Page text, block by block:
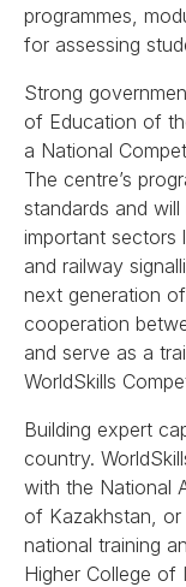
programmes,
for assessing
Strong
of Education of
a National
The centre’s
standards and
important sectors
and railway
next generation
cooperation
and serve as a
WorldSkills
Building expert
country.
with the National
of Kazakhstan,
national training
Higher College of